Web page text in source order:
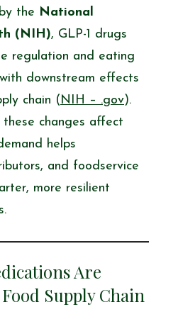
the National
(NIH), GLP-1 drugs
regulation and eating
downstream effects
chain ( NIH – .gov).
changes affect
helps
and foodservice
more resilient
Are
Supply Chain